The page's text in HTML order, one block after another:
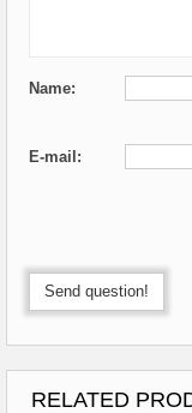
Name:
E-mail:
Send question!
RELATED